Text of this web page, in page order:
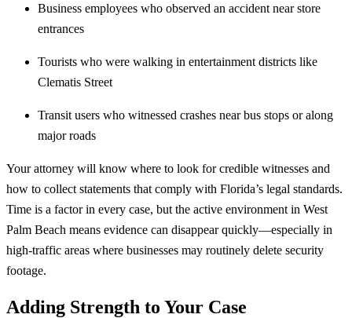
Business employees who observed an accident near store
entrances
Tourists who were walking in entertainment districts like
Clematis Street
Transit users who witnessed crashes near bus stops or along
major roads
Your attorney will know where to look for credible witnesses and
how to collect statements that comply with Florida’s legal standards.
Time is a factor in every case, but the active environment in West
Palm Beach means evidence can disappear quickly—especially in
high-traffic areas where businesses may routinely delete security
footage.
Adding Strength to Your Case